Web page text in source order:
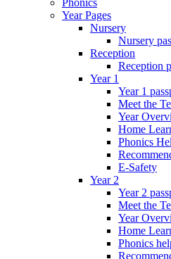
Phonics
Year Pages
Nursery
Nursery
Reception
Reception
Year 1
Year 1
Meet the
Year
Home
Phonics
E-Safety
Year 2
Year 2
Meet the
Year
Home
Phonics